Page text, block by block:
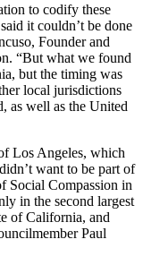
to codify these
it couldn’t be done
Founder and
“But what we found
but the timing was
local jurisdictions
as well as the United
Los Angeles, which
want to be part of
Social Compassion in
in the second largest
of California, and
Paul